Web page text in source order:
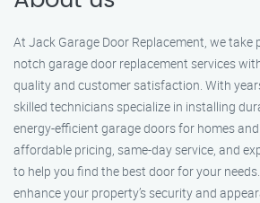
At Jack Garage Door Replacement, we take
notch garage door replacement services
quality and customer satisfaction. With
skilled technicians specialize in installing
energy-efficient garage doors for homes
affordable pricing, same-day service, and
to help you find the best door for your
enhance your property’s security and